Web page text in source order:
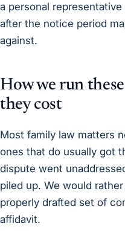
a personal
after the notice period
against.
How we run
they cost
Most family law matters
ones that do usually got
dispute went
piled up. We would
properly drafted set of
affidavit.